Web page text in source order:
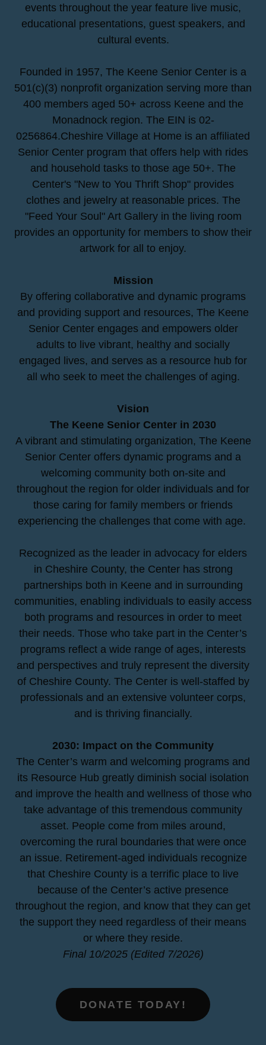
events throughout the year feature live music,
educational presentations, guest speakers, and
cultural events.
Founded in 1957, The Keene Senior Center is a
501(c)(3) nonprofit organization serving more than
400 members aged 50+ across Keene and the
Monadnock region. The EIN is 02-
0256864.Cheshire Village at Home is an affiliated
Senior Center program that offers help with rides
and household tasks to those age 50+. The
Center's "New to You Thrift Shop" provides
clothes and jewelry at reasonable prices. The
"Feed Your Soul" Art Gallery in the living room
provides an opportunity for members to show their
artwork for all to enjoy.
Mission
By offering collaborative and dynamic programs
and providing support and resources, The Keene
Senior Center engages and empowers older
adults to live vibrant, healthy and socially
engaged lives, and serves as a resource hub for
all who seek to meet the challenges of aging.
Vision
The Keene Senior Center in 2030
A vibrant and stimulating organization, The Keene
Senior Center offers dynamic programs and a
welcoming community both on-site and
throughout the region for older individuals and for
those caring for family members or friends
experiencing the challenges that come with age.
Recognized as the leader in advocacy for elders
in Cheshire County, the Center has strong
partnerships both in Keene and in surrounding
communities, enabling individuals to easily access
both programs and resources in order to meet
their needs. Those who take part in the Center’s
programs reflect a wide range of ages, interests
and perspectives and truly represent the diversity
of Cheshire County. The Center is well-staffed by
professionals and an extensive volunteer corps,
and is thriving financially.
2030: Impact on the Community
The Center’s warm and welcoming programs and
its Resource Hub greatly diminish social isolation
and improve the health and wellness of those who
take advantage of this tremendous community
asset. People come from miles around,
overcoming the rural boundaries that were once
an issue. Retirement-aged individuals recognize
that Cheshire County is a terrific place to live
because of the Center’s active presence
throughout the region, and know that they can get
the support they need regardless of their means
or where they reside.
Final 10/2025 (Edited 7/2026)
DONATE TODAY!